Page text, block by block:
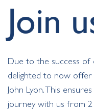
Join
Due to the success of
delighted to now
John Lyon. This
journey with us from